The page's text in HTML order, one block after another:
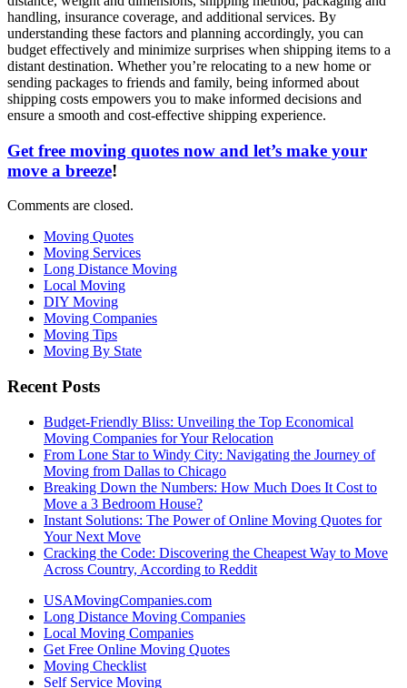
handling, insurance coverage, and additional services. By
understanding these factors and planning accordingly, you can
budget effectively and minimize surprises when shipping items to a
distant destination. Whether you’re relocating to a new home or
sending packages to friends and family, being informed about
shipping costs empowers you to make informed decisions and
ensure a smooth and cost-effective shipping experience.
Get free moving quotes now and let’s make your
move a breeze!
Comments are closed.
Moving Quotes
Moving Services
Long Distance Moving
Local Moving
DIY Moving
Moving Companies
Moving Tips
Moving By State
Recent Posts
Budget-Friendly Bliss: Unveiling the Top Economical
Moving Companies for Your Relocation
From Lone Star to Windy City: Navigating the Journey of
Moving from Dallas to Chicago
Breaking Down the Numbers: How Much Does It Cost to
Move a 3 Bedroom House?
Instant Solutions: The Power of Online Moving Quotes for
Your Next Move
Cracking the Code: Discovering the Cheapest Way to Move
Across Country, According to Reddit
USAMovingCompanies.com
Long Distance Moving Companies
Local Moving Companies
Get Free Online Moving Quotes
Moving Checklist
Self Service Moving